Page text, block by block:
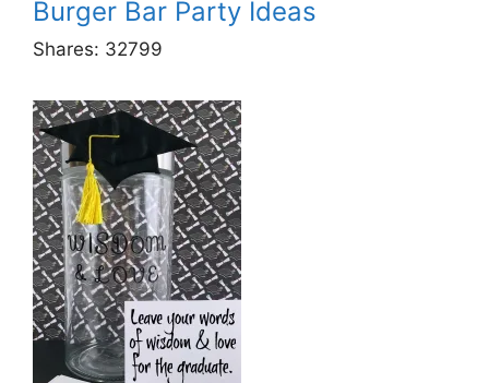
Burger Bar Party Ideas
Shares: 32799